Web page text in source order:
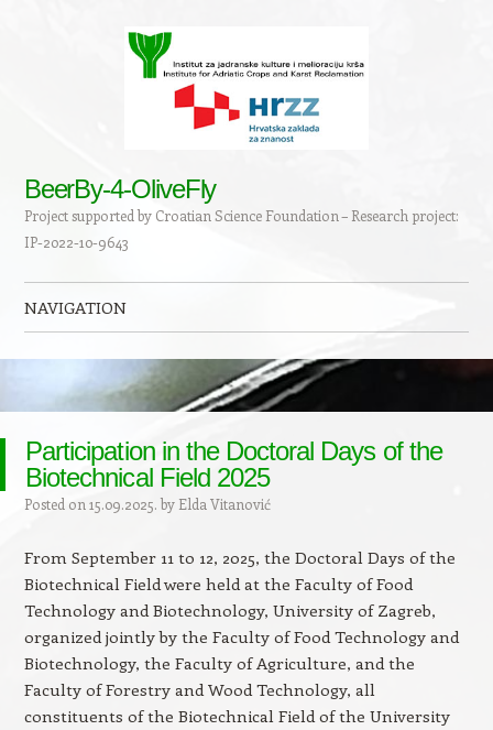
BeerBy-4-OliveFly
Project supported by Croatian Science Foundation – Research project:
IP-2022-10-9643
NAVIGATION
Participation in the Doctoral Days of the
Biotechnical Field 2025
Posted on 15.09.2025. by Elda Vitanović
From September 11 to 12, 2025, the Doctoral Days of the
Biotechnical Field were held at the Faculty of Food
Technology and Biotechnology, University of Zagreb,
organized jointly by the Faculty of Food Technology and
Biotechnology, the Faculty of Agriculture, and the
Faculty of Forestry and Wood Technology, all
constituents of the Biotechnical Field of the University